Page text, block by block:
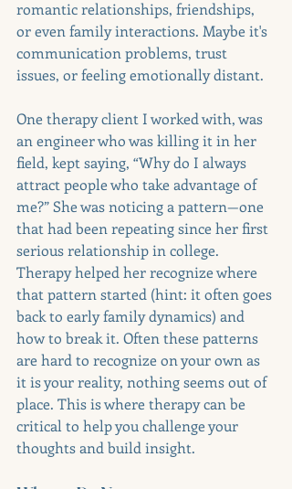
romantic relationships, friendships,
or even family interactions. Maybe it's
communication problems, trust
issues, or feeling emotionally distant.
One therapy client I worked with, was
an engineer who was killing it in her
field, kept saying, “Why do I always
attract people who take advantage of
me?” She was noticing a pattern—one
that had been repeating since her first
serious relationship in college.
Therapy helped her recognize where
that pattern started (hint: it often goes
back to early family dynamics) and
how to break it. Often these patterns
are hard to recognize on your own as
it is your reality, nothing seems out of
place. This is where therapy can be
critical to help you challenge your
thoughts and build insight.